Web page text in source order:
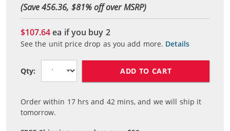
(Save 456.36, $81% off over MSRP)
$107.64ea if you buy 2
See the unit price drop as you add more. Details
Qty: ADD TO CART
Order within 17hrs and 42mins, and we will ship it
tomorrow.